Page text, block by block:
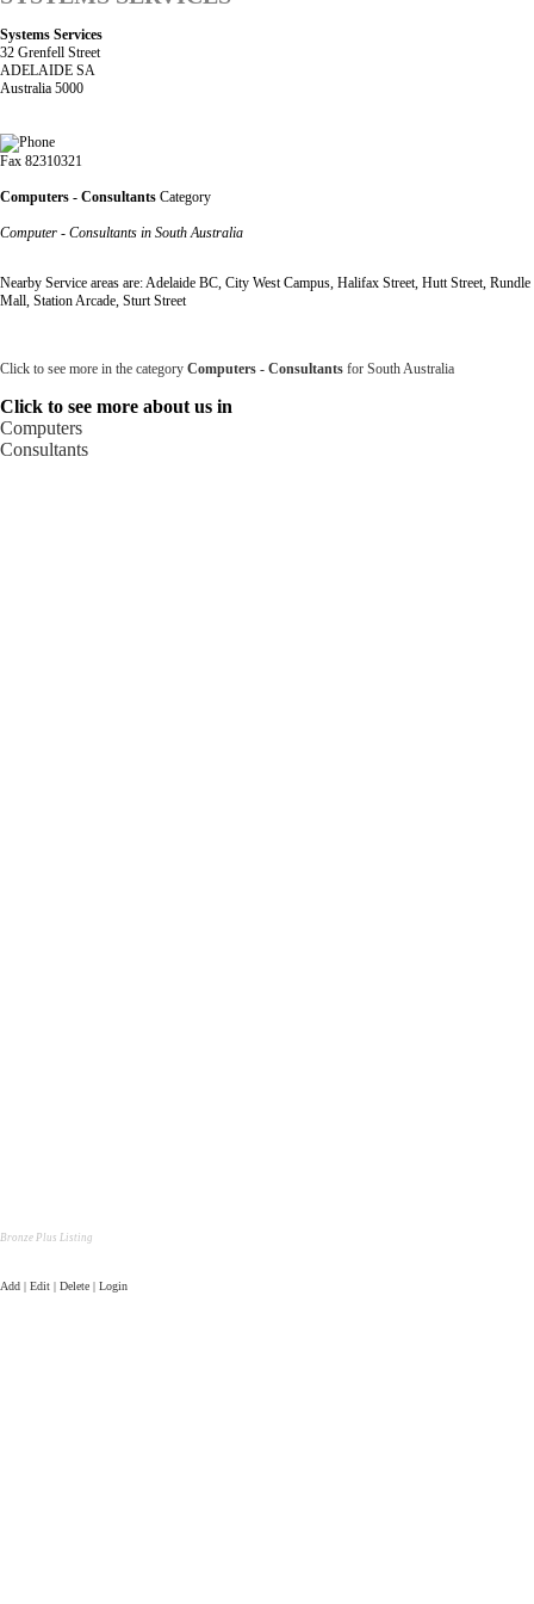
Systems Services
32 Grenfell Street
ADELAIDE SA
Australia 5000
Fax 82310321
Computers - Consultants Category
Computer - Consultants in South Australia
Nearby Service areas are: Adelaide BC, City West Campus, Halifax Street, Hutt Street, Rundle
Mall, Station Arcade, Sturt Street
Click to see more in the category Computers - Consultants for South Australia
Click to see more about us in
Computers
Consultants
Bronze Plus Listing
Add | Edit | Delete | Login